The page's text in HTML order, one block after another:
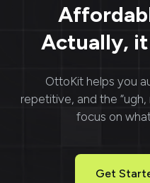
Actually,
OttoKithelps you
repetitive, and the
focus on
Get